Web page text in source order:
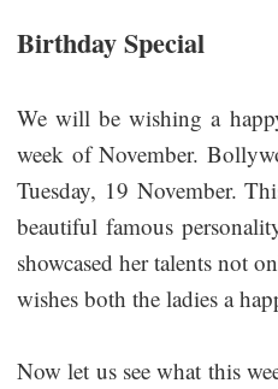
Birthday Special
We will be wishing a
week of November.
Tuesday, 19 November.
beautiful famous
showcased her talents not
wishes both the ladies a
Now let us see what this